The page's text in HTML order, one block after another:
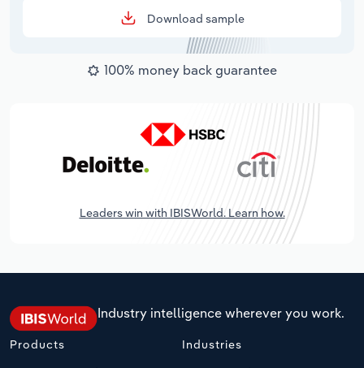
Download sample
100% money back guarantee
Leaders win with IBISWorld. Learn how.
Industry intelligence wherever you work.
Products Industries